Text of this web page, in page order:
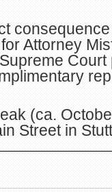
Attorney
(ca.
Street in